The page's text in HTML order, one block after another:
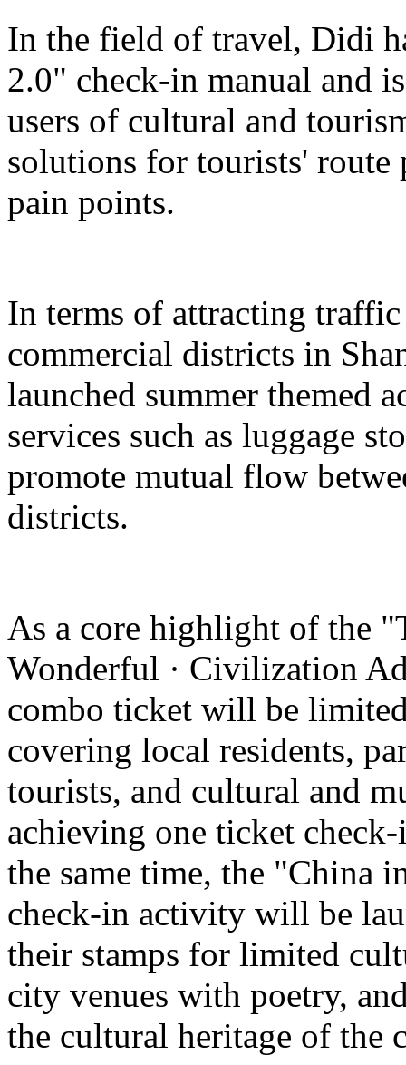
In the field of travel, Didi
2.0" check-in manual and
users of cultural and
solutions for tourists'
pain points.
In terms of attracting
commercial districts in
launched summer themed
services such as luggage
promote mutual flow
districts.
As a core highlight of the
Wonderful · Civilization
combo ticket will be
covering local residents,
tourists, and cultural and
achieving one ticket
the same time, the "China
check-in activity will be
their stamps for limited
city venues with poetry,
the cultural heritage of the